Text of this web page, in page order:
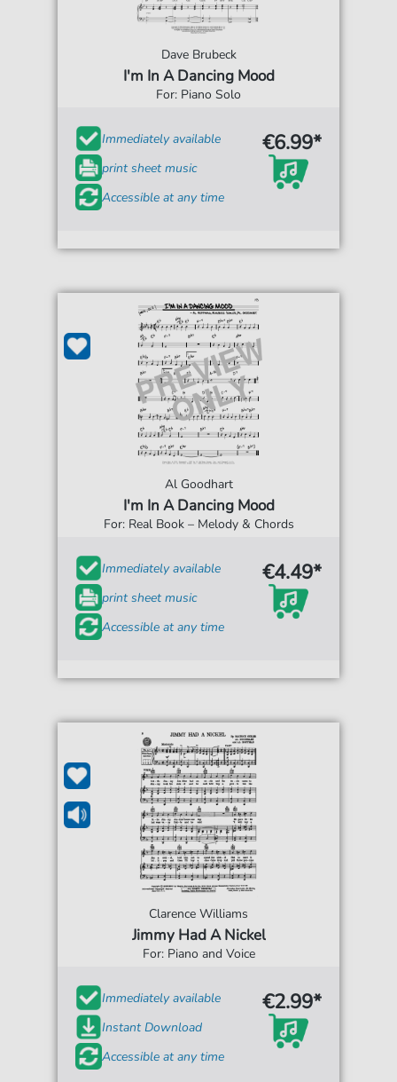
Dave Brubeck
I'm In A Dancing Mood
For: Piano Solo
Immediately available
print sheet music
Accessible at any time
€6.99*
Al Goodhart
I'm In A Dancing Mood
For: Real Book – Melody & Chords
Immediately available
print sheet music
Accessible at any time
€4.49*
Clarence Williams
Jimmy Had A Nickel
For: Piano and Voice
Immediately available
Instant Download
Accessible at any time
€2.99*